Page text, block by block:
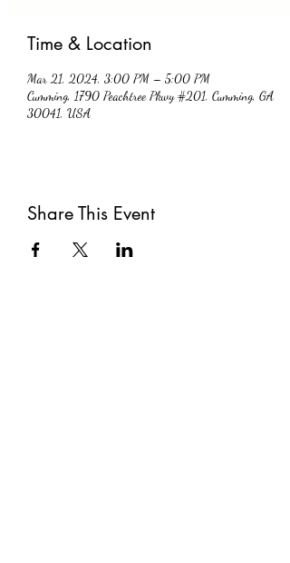
Time & Location
Mar 21, 2024, 3:00 PM – 5:00 PM
Cumming, 1790 Peachtree Pkwy #201, Cumming, GA
30041, USA
Share This Event